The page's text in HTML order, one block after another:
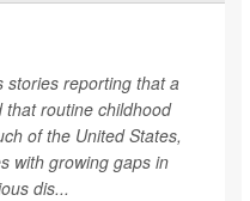
stories reporting that a
that routine childhood
of the United States,
with growing gaps in
dis...